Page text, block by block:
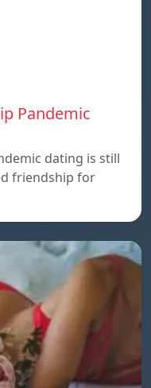
Pandemic
dating is still
friendship for